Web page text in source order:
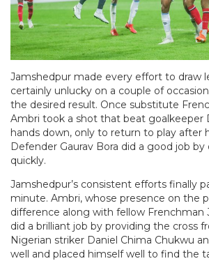
Jamshedpur made every effort to draw
certainly unlucky on a couple of
the desired result. Once substitute
Ambri took a shot that beat goalkeeper
hands down, only to return to play after
Defender Gaurav Bora did a good job by
quickly.
Jamshedpur’s consistent efforts finally
minute. Ambri, whose presence on the
difference along with fellow Frenchman
did a brilliant job by providing the cross
Nigerian striker Daniel Chima Chukwu
well and placed himself well to find the